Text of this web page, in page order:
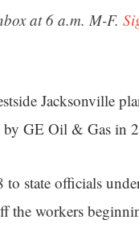
at 6 a.m. M-F.
Jacksonville
GE Oil & Gas in
to state officials
workers